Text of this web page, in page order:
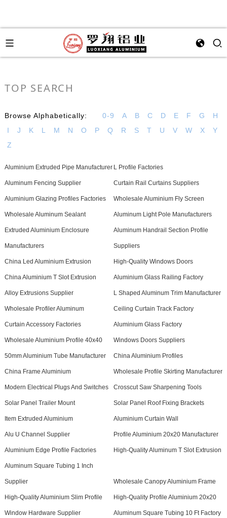
TOP SEARCH
Browse Alphabetically: 0-9 A B C D E F G
H
I
J K L M N O P Q R S T U V W X
Y
Z
Aluminium Extruded Pipe Manufacturer L Profile Factories
Aluminum Fencing Supplier Curtain Rail Curtains Suppliers
Aluminium Glazing Profiles Factories Wholesale Aluminium Fly Screen
Wholesale Aluminum Sealant Aluminum Light Pole Manufacturers
Extruded Aluminium Enclosure
Manufacturers
Aluminum Handrail Section Profile
Suppliers
China Led Aluminium Extrusion High-Quality Windows Doors
China Aluminium T Slot Extrusion Aluminium Glass Railing Factory
Alloy Extrusions Supplier L Shaped Aluminum Trim Manufacturer
Wholesale Profiler Aluminum Ceiling Curtain Track Factory
Curtain Accessory Factories Aluminium Glass Factory
Wholesale Aluminium Profile 40x40 Windows Doors Suppliers
50mm Aluminium Tube Manufacturer China Aluminium Profiles
China Frame Aluminium Wholesale Profile Skirting Manufacturer
Modern Electrical Plugs And Switches Crosscut Saw Sharpening Tools
Solar Panel Trailer Mount Solar Panel Roof Fixing Brackets
Item Extruded Aluminium Aluminium Curtain Wall
Alu U Channel Supplier Profile Aluminium 20x20 Manufacturer
Aluminium Edge Profile Factories High-Quality Aluminum T Slot Extrusion
Aluminum Square Tubing 1 Inch
Supplier Wholesale Canopy Aluminium Frame
High-Quality Aluminium Slim Profile High-Quality Profile Aluminium 20x20
Window Hardware Supplier Aluminum Square Tubing 10 Ft Factory